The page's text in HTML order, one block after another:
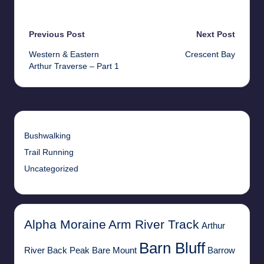
Post
navigation
Previous Post
Western & Eastern
Arthur Traverse – Part 1
Next Post
Crescent Bay
Bushwalking
Trail Running
Uncategorized
Alpha Moraine Arm River Track Arthur
River Back Peak Bare Mount Barn Bluff Barrow